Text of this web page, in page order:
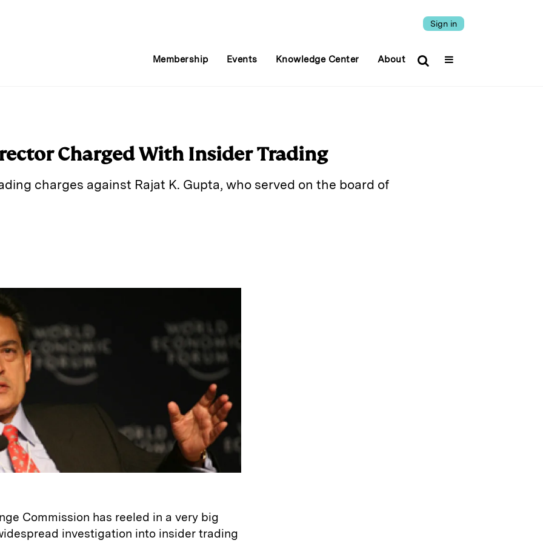
Sign in
Membership Events Knowledge Center About
Charged With Insider Trading
charges against Rajat K. Gupta, who served on the board of
Commission has reeled in a very big
investigation into insider trading